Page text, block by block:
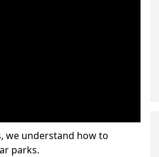
we understand how to
parks.